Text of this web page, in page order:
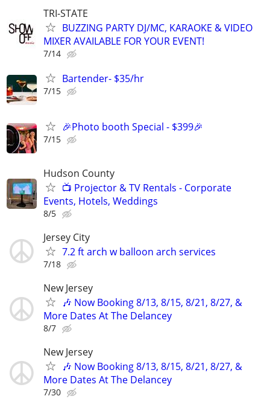
TRI-STATE
BUZZING PARTY DJ/MC, KARAOKE & VIDEO
MIXER AVAILABLE FOR YOUR EVENT!
7/14
Bartender- $35/hr
7/15
🎉Photo booth Special - $399🎉
7/15
Hudson County
📺 Projector & TV Rentals - Corporate
Events, Hotels, Weddings
8/5
Jersey City
7.2 ft arch w balloon arch services
7/18
New Jersey
🎶 Now Booking 8/13, 8/15, 8/21, 8/27, &
More Dates At The Delancey
8/7
New Jersey
🎶 Now Booking 8/13, 8/15, 8/21, 8/27, &
More Dates At The Delancey
7/30